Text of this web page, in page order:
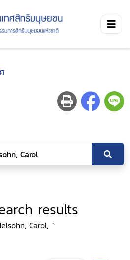
results
Carol, ”